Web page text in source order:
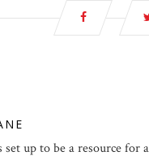
set up to be a resource